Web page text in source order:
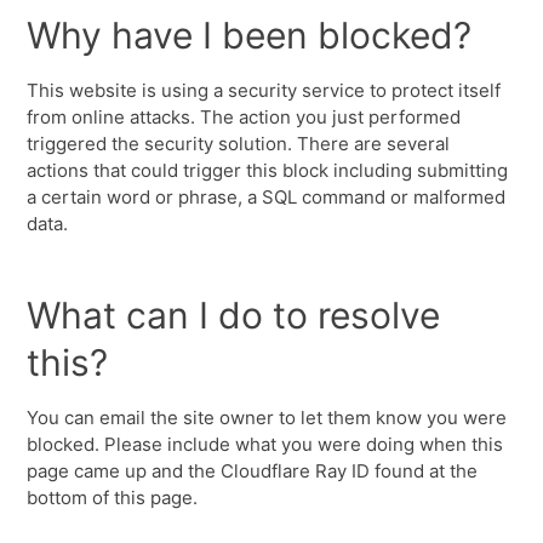
Why have I been blocked?
This website is using a security service to protect itself
from online attacks. The action you just performed
triggered the security solution. There are several
actions that could trigger this block including submitting
a certain word or phrase, a SQL command or malformed
data.
What can I do to resolve
this?
You can email the site owner to let them know you were
blocked. Please include what you were doing when this
page came up and the Cloudflare Ray ID found at the
bottom of this page.